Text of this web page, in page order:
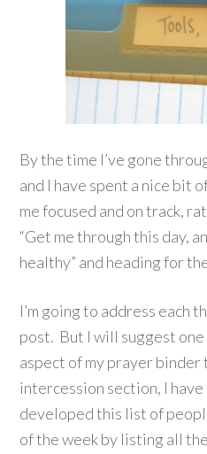
By the time I’ve gone
and I have spent a nice bit
me focused and on track,
“Get me through this day,
healthy” and heading for
I’m going to address each
post. But I will suggest
aspect of my prayer
intercession section, I
developed this list of
of the week by listing all